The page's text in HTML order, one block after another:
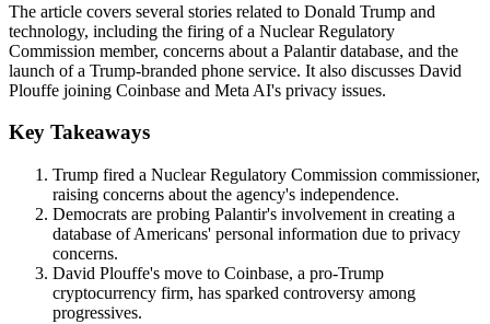
The article covers several stories related to Donald Trump and
technology, including the firing of a Nuclear Regulatory
Commission member, concerns about a Palantir database, and the
launch of a Trump-branded phone service. It also discusses David
Plouffe joining Coinbase and Meta AI's privacy issues.
Key Takeaways
Trump fired a Nuclear Regulatory Commission commissioner,
raising concerns about the agency's independence.
Democrats are probing Palantir's involvement in creating a
database of Americans' personal information due to privacy
concerns.
David Plouffe's move to Coinbase, a pro-Trump
cryptocurrency firm, has sparked controversy among
progressives.